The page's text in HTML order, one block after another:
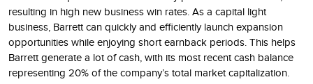
resulting in high new business win rates. As a capital light
business, Barrett can quickly and efficiently launch expansion
opportunities while enjoying short earnback periods. This helps
Barrett generate a lot of cash, with its most recent cash balance
representing 20% of the company’s total market capitalization.